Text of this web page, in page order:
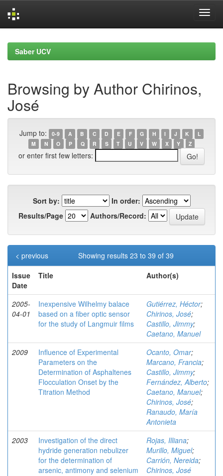
navigationSaber UCV
Browsing by Author Chirinos,
José
Jump to: 0-9 A B C D E F G H I J K
L
M
N O P Q R S T U V W X Y Z
or enter first few letters:
Sort by:
In order:
Results/Page
Authors/Record:
Showing results 23 to 39 of 39
< previous
Issue
Date
Title Author(s)
2005-
04-01
Inexpensive Wilhelmy balace
based on a fiber optic sensor
for the study of Langmuir films
Gutiérrez, Héctor;
Chirinos, José;
Castillo, Jimmy;
Caetano, Manuel
2009
Influence of Experimental
Parameters on the
Determination of Asphaltenes
Flocculation Onset by the
Titration Method
Ocanto, Omar;
Marcano, Francia;
Castillo, Jimmy;
Fernández, Alberto;
Caetano, Manuel;
Chirinos, José;
Ranaudo, María
Antonieta
2003
Investigation of the direct
hydride generation nebulizer
for the determination of
arsenic, antimony and selenium
Rojas, Illiana;
Murillo, Miguel;
Carrión, Nereida;
Chirinos, José